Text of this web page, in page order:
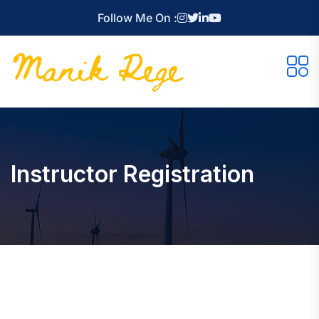
Follow Me On :
Instructor Registration